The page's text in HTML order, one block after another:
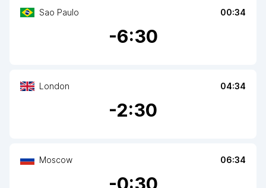
Sao Paulo 00:34
-6:30
London 04:34
-2:30
Moscow 06:34
-0:30